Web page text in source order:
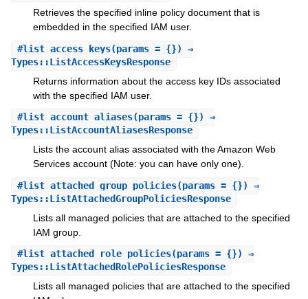
Retrieves the specified inline policy document that is
embedded in the specified IAM user.
#list_access_keys(params = {}) ⇒
Types::ListAccessKeysResponse
Returns information about the access key IDs associated
with the specified IAM user.
#list_account_aliases(params = {}) ⇒
Types::ListAccountAliasesResponse
Lists the account alias associated with the Amazon Web
Services account (Note: you can have only one).
#list_attached_group_policies(params = {}) ⇒
Types::ListAttachedGroupPoliciesResponse
Lists all managed policies that are attached to the specified
IAM group.
#list_attached_role_policies(params = {}) ⇒
Types::ListAttachedRolePoliciesResponse
Lists all managed policies that are attached to the specified